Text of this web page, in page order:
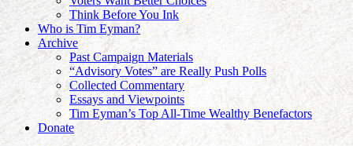
Think Before You Ink
Who is Tim Eyman?
Archive
Past Campaign Materials
“Advisory Votes” are Really Push Polls
Collected Commentary
Essays and Viewpoints
Tim Eyman’s Top All-Time Wealthy Benefactors
Donate